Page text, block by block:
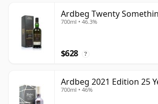
Ardbeg Twenty
700ml • 46.3%
$628 ?
Ardbeg 2021 Edition 25
700ml • 46%